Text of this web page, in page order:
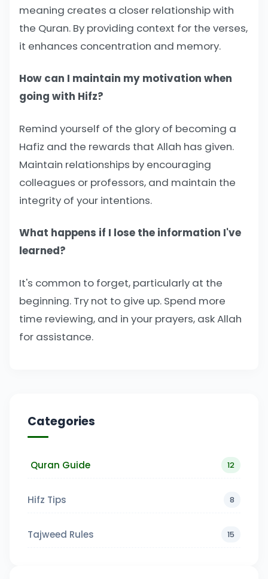
meaning creates a closer relationship with
the Quran. By providing context for the verses,
it enhances concentration and memory.
How can I maintain my motivation when
going with Hifz?
Remind yourself of the glory of becoming a
Hafiz and the rewards that Allah has given.
Maintain relationships by encouraging
colleagues or professors, and maintain the
integrity of your intentions.
What happens if I lose the information I've
learned?
It's common to forget, particularly at the
beginning. Try not to give up. Spend more
time reviewing, and in your prayers, ask Allah
for assistance.
Categories
Quran Guide 12
Hifz Tips 8
Tajweed Rules 15